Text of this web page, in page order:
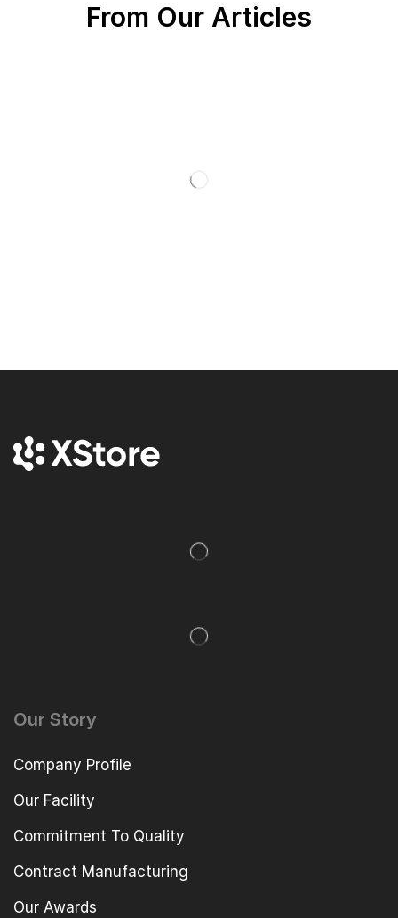
From Our Articles
Our Story
Company Profile
Our Facility
Commitment To Quality
Contract Manufacturing
Our Awards